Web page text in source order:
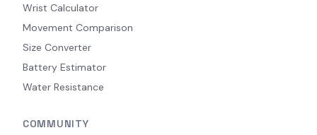
Wrist Calculator
Movement Comparison
Size Converter
Battery Estimator
Water Resistance
COMMUNITY